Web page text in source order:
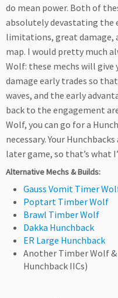
do mean power. Both of
absolutely devastating the
limitations, great damage,
map. I would pretty much
Wolf: these mechs will give
damage early trades so
waves, and the early
back to the engagement
Wolf, you can go for a
necessary. Your
later game, so that’s what
Alternative Mechs & Builds:
Gauss Vomit Timer
Poptart Timber Wolf
Brawl Timber Wolf
Dakka Hunchback
ER Large Hunchback
Another Timber Wolf &
Hunchback IICs)